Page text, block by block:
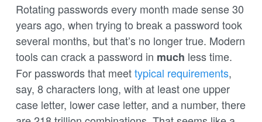
Rotating passwords every month made sense 30
years ago, when trying to break a password took
several months, but that’s no longer true. Modern
tools can crack a password in much less time.
For passwords that meettypical requirements,
say, 8 characters long, with at least one upper
case letter, lower case letter, and a number, there